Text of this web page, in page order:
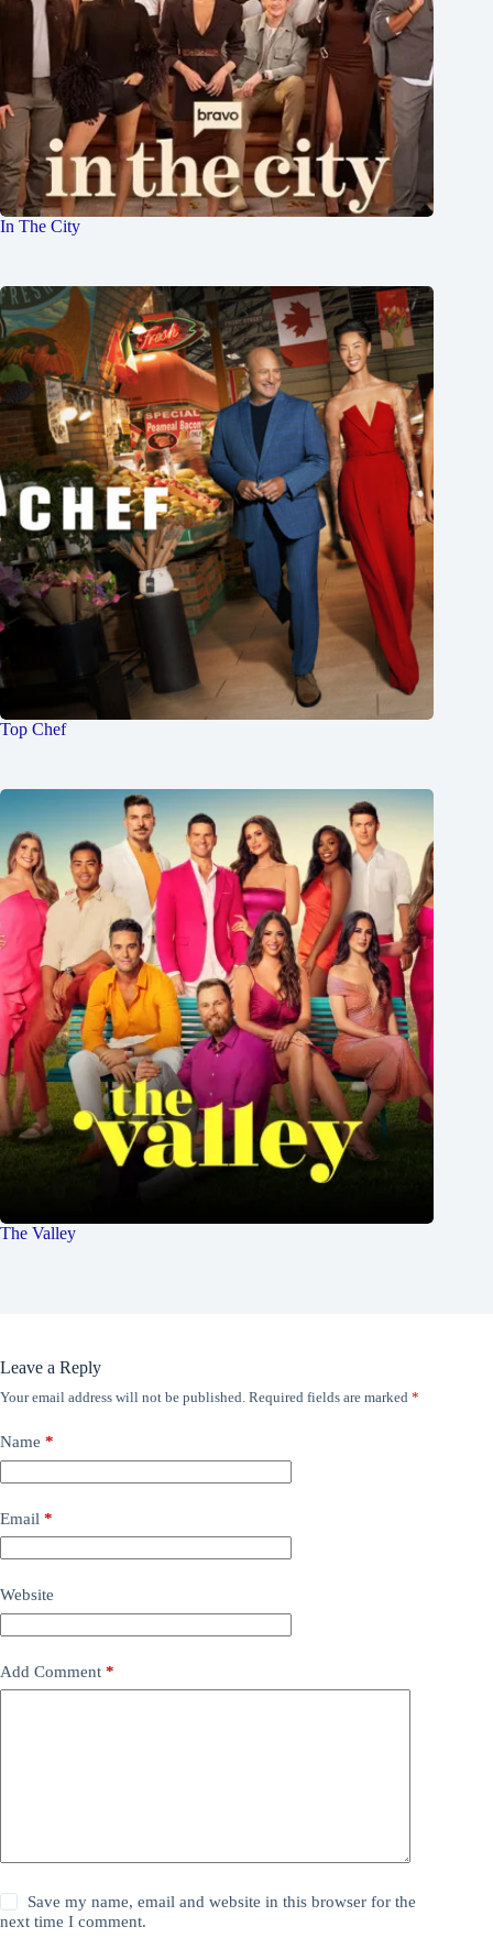
In The City
Top Chef
The Valley
Leave a Reply
Your email address will not be published. Required fields are marked *
Name *
Email *
Website
Add Comment *
Save my name, email and website in this browser for the
next time I comment.